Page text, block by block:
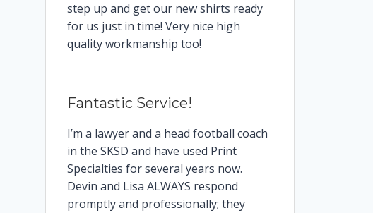
step up and get our new shirts ready
for us just in time! Very nice high
quality workmanship too!
Fantastic Service!
I’m a lawyer and a head football coach
in the SKSD and have used Print
Specialties for several years now.
Devin and Lisa ALWAYS respond
promptly and professionally; they